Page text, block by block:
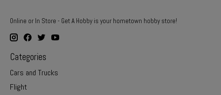
Online or In Store - Get A Hobby is your hometown hobby store!
Categories
Cars and Trucks
Flight